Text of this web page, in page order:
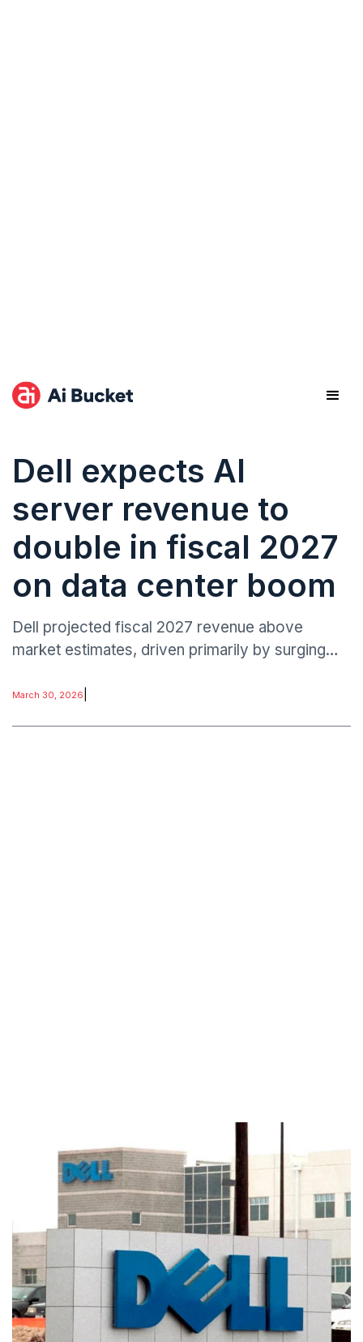
Dell expects AI
server revenue to
double in fiscal 2027
on data center boom
Dell projected fiscal 2027 revenue above
market estimates, driven primarily by surging
March 30, 2026